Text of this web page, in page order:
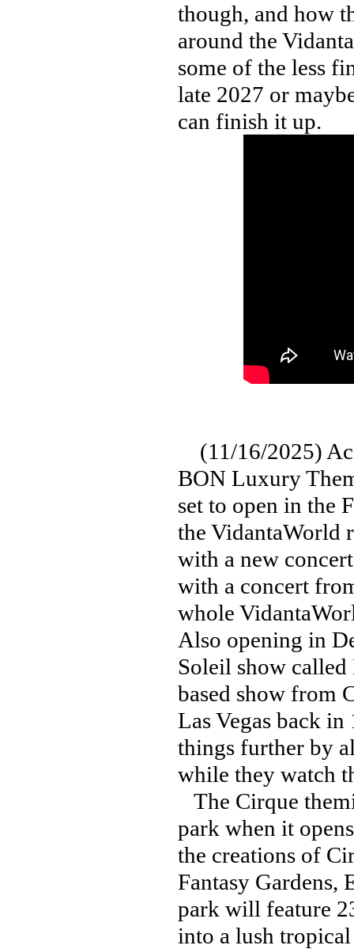
though, and how
around the
some of the less
late 2027 or
can finish it up.
(11/16/2025)
BON Luxury
set to open in the
the VidantaWorld
with a new
with a concert
whole
Also opening in
Soleil show
based show from
Las Vegas back
things further by
while they watch
The Cirque
park when it
the creations of
Fantasy Gardens,
park will feature
into a lush tropical